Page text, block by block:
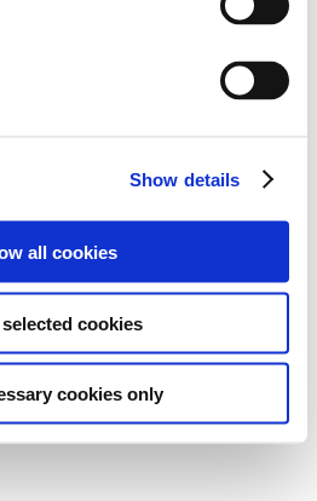
Show details
all cookies
cookies
cookies only